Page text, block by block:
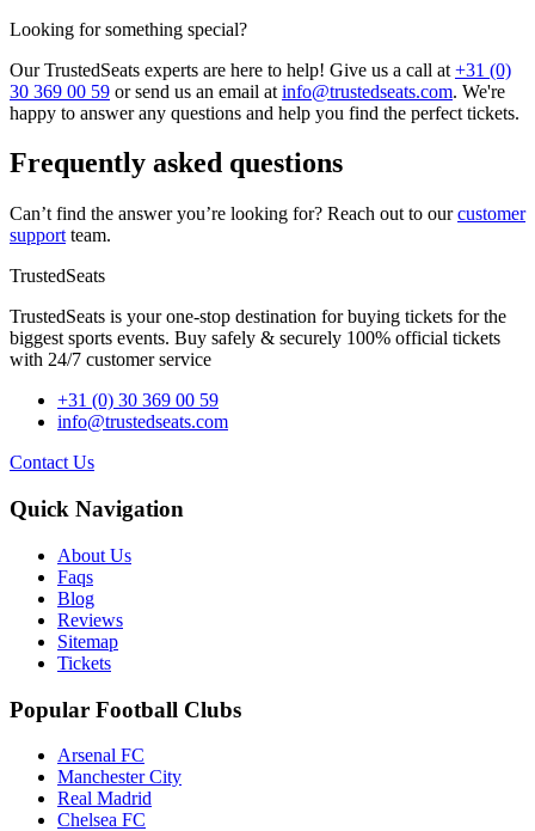
Looking for something special?
Our TrustedSeats experts are here to help! Give us a call at +31 (0)
30 369 00 59 or send us an email at info@trustedseats.com. We're
happy to answer any questions and help you find the perfect tickets.
Frequently asked questions
Can’t find the answer you’re looking for? Reach out to ourcustomer
support team.
TrustedSeats
TrustedSeats is your one-stop destination for buying tickets for the
biggest sports events. Buy safely & securely 100% official tickets
with 24/7 customer service
+31 (0) 30 369 00 59
info@trustedseats.com
Contact Us
Quick Navigation
About Us
Faqs
Blog
Reviews
Sitemap
Tickets
Popular Football Clubs
Arsenal FC
Manchester City
Real Madrid
Chelsea FC